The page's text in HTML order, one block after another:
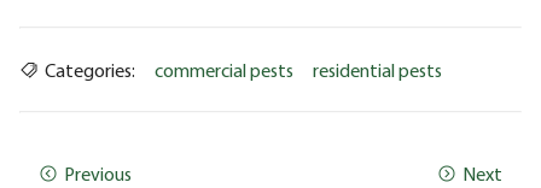
Categories: commercial pests residential pests
Previous Next